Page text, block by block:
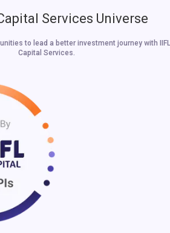
Services Universe
to lead a better investment journey with IIFL
Capital Services.